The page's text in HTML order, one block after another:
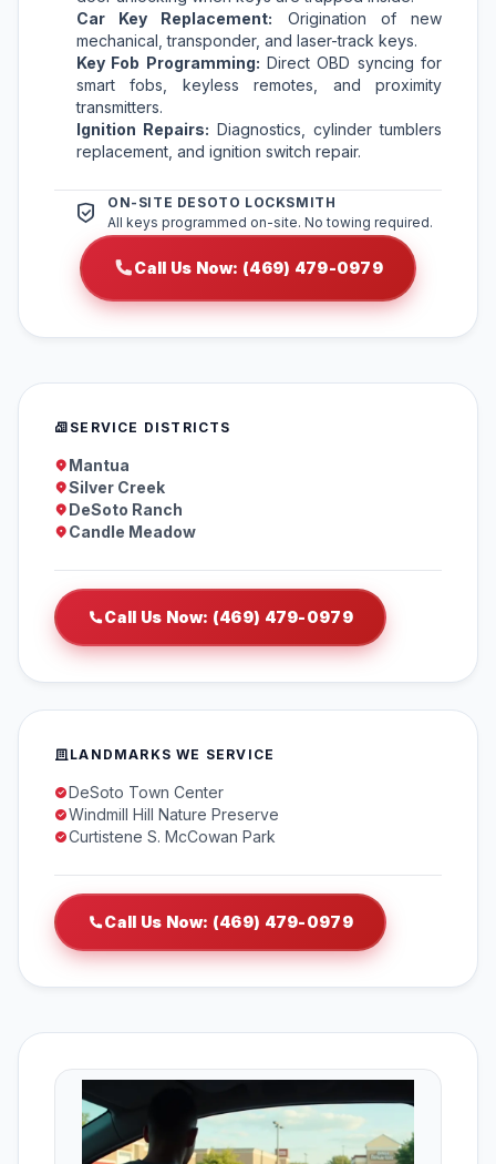
Car Key Replacement: Origination of new
mechanical, transponder, and laser-track keys.
Key Fob Programming: Direct OBD syncing for
smart fobs, keyless remotes, and proximity
transmitters.
Ignition Repairs: Diagnostics, cylinder tumblers
replacement, and ignition switch repair.
ON-SITE DESOTO LOCKSMITH
All keys programmed on-site. No towing required.
Call Us Now: (469) 479-0979
SERVICE DISTRICTS
Mantua
Silver Creek
DeSoto Ranch
Candle Meadow
Call Us Now: (469) 479-0979
LANDMARKS WE SERVICE
DeSoto Town Center
Windmill Hill Nature Preserve
Curtistene S. McCowan Park
Call Us Now: (469) 479-0979